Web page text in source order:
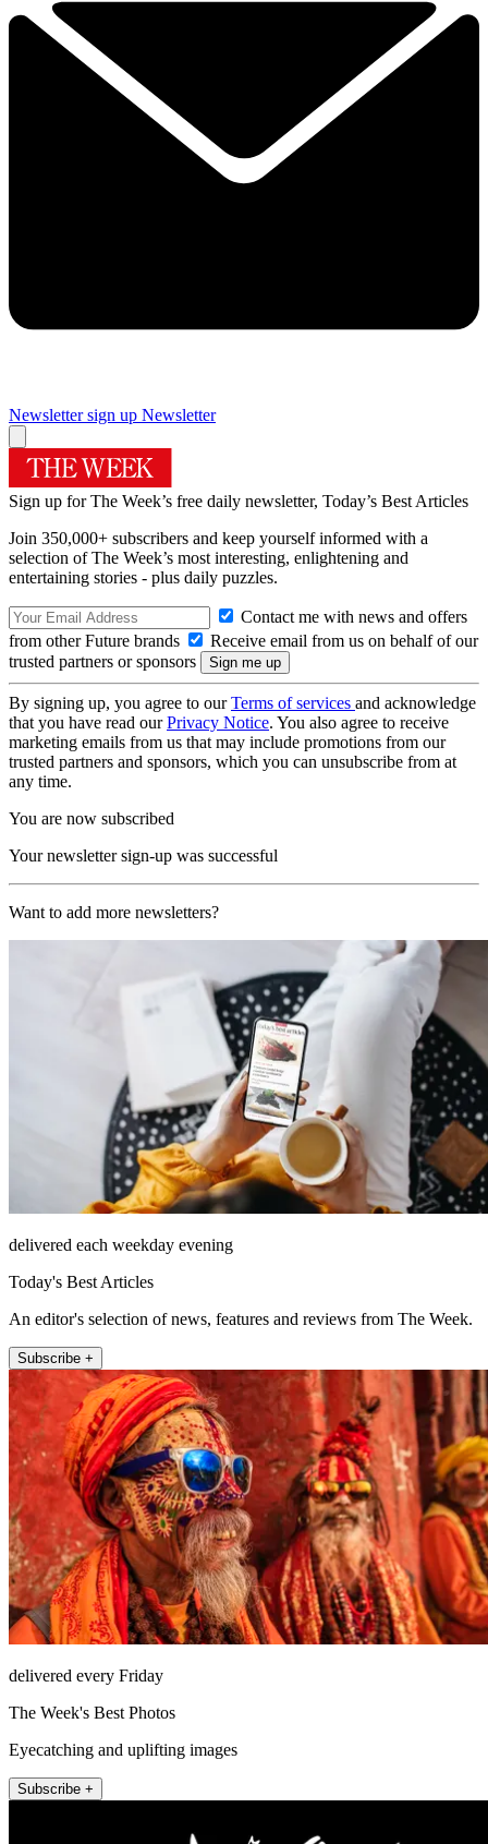
Newsletter sign up Newsletter
Sign up for The Week’s free daily newsletter, Today’s Best Articles
Join 350,000+ subscribers and keep yourself informed with a
selection of The Week’s most interesting, enlightening and
entertaining stories - plus daily puzzles.
Contact me with news and offers
from other Future brands
Receive email from us on behalf of our
trusted partners or sponsors
By signing up, you agree to ourTerms of services and acknowledge
that you have read ourPrivacy Notice. You also agree to receive
marketing emails from us that may include promotions from our
trusted partners and sponsors, which you can unsubscribe from at
any time.
You are now subscribed
Your newsletter sign-up was successful
Want to add more newsletters?
delivered each weekday evening
Today's Best Articles
An editor's selection of news, features and reviews from The Week.
Subscribe +
delivered every Friday
The Week's Best Photos
Eyecatching and uplifting images
Subscribe +